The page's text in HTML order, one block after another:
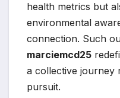
health metrics but
environmental
connection. Such
marciemcd25
a collective journey
pursuit.